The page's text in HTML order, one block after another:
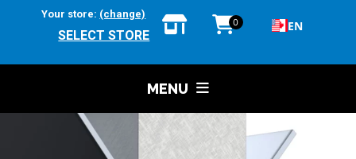
Your store: (change)
SELECT STORE
0 EN
MENU